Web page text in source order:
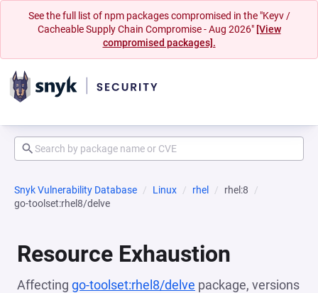
See the full list of npm packages compromised in the "Keyv /
Cacheable Supply Chain Compromise - Aug 2026" [View
compromised packages].
Snyk Vulnerability Database Linux rhel
rhel:8
go-toolset:rhel8/delve
Resource Exhaustion
Affecting go-toolset:rhel8/delve package, versions